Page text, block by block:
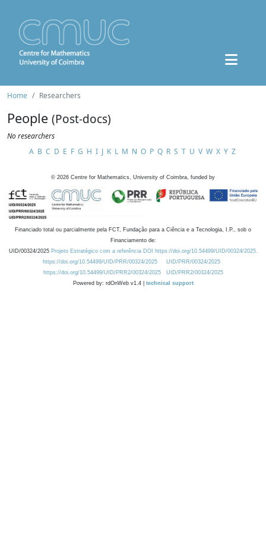
Home Researchers
People (Post-docs)
No researchers
A B C D E F G H I J K L M N O P Q R S T U V W X Y Z
© 2026 Centre for Mathematics, University of Coimbra, funded by
Financiado total ou parcialmente pela FCT, Fundação para a Ciência e a Tecnologia, I.P., sob o
Financiamento de:
UID/00324/2025 Projeto Estratégico com a referência DOI https://doi.org/10.54499/UID/00324/2025.
https://doi.org/10.54499/UID/PRR/00324/2025
UID/PRR/00324/2025
https://doi.org/10.54499/UID/PRR2/00324/2025
UID/PRR2/00324/2025
Powered by: rdOnWeb v1.4 | technical support